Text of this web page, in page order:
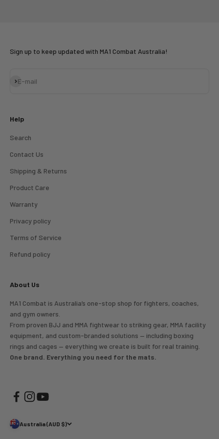
Sign up to keep updated with MA1 Combat Australia!
E-mail
Subscribe
Help
Search
Contact Us
Shipping & Returns
Product Care
Warranty
Privacy policy
Terms of Service
Refund policy
About Us
MA1 Combat is Australia’s one-stop shop for fighters, coaches,
and gym owners.
From proven BJJ and MMA fightwear to striking gear, MMA facility
equipment, and custom-branded solutions — including boxing
rings and cages — everything we create is built for real training.
One brand. Everything you need for the mats.
Australia (AUD $)